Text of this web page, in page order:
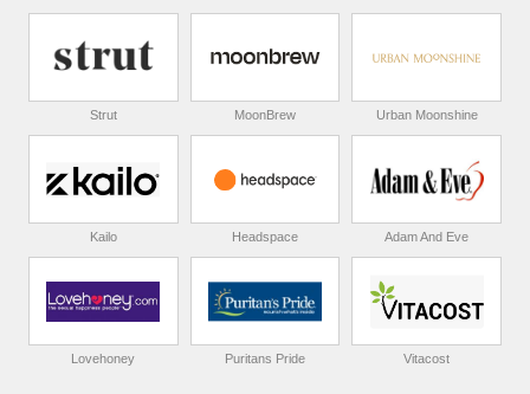
Strut MoonBrew Urban Moonshine
Kailo Headspace Adam And Eve
Lovehoney Puritans Pride Vitacost